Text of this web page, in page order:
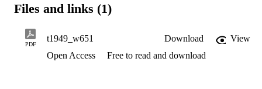
Files and links (1)
PDF
t1949_w651 Download
View
Open Access
Free to read and download